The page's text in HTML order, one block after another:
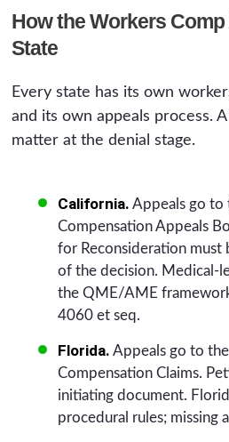
How the Workers
State
Every state has its own
and its own appeals process.
matter at the denial stage.
California. Appeals go to
Compensation Appeals
for Reconsideration must
of the decision. Medical-
the QME/AME
4060 et seq.
Florida. Appeals go to
Compensation Claims.
initiating document.
procedural rules; missing